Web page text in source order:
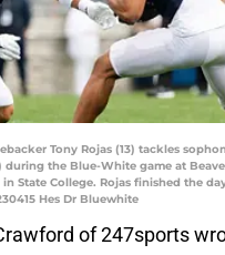
Tony Rojas (13) tackles
during the Blue-White game at
in State College. Rojas finished the
Hes Dr Bluewhite
of 247sports